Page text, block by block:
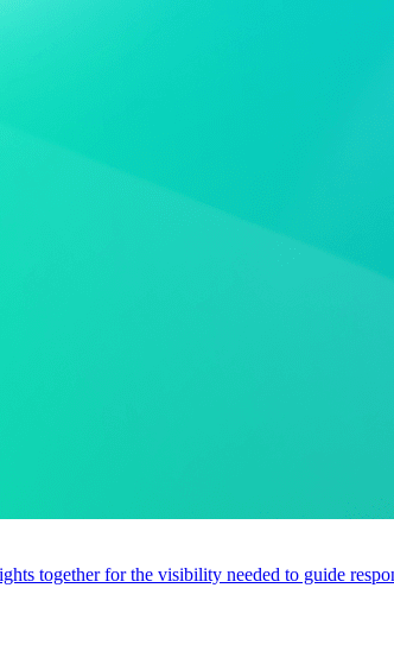
together for the visibility needed to guide